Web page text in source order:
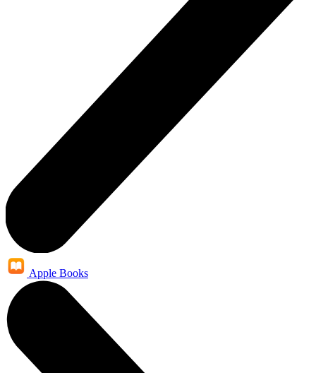
Apple Books